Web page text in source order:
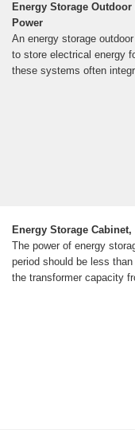
Energy Storage
Power
An energy storage
to store electrical energy
these systems often
Energy Storage
The power of energy
period should be less
the transformer capacity